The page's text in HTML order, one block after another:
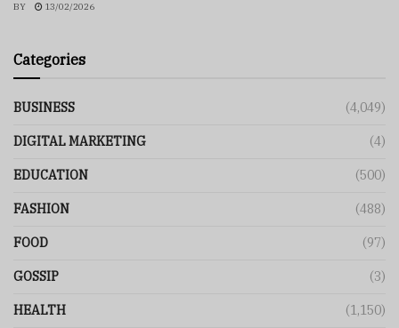
BY 13/02/2026
Categories
BUSINESS (4,049)
DIGITAL MARKETING (4)
EDUCATION (500)
FASHION (488)
FOOD (97)
GOSSIP (3)
HEALTH (1,150)